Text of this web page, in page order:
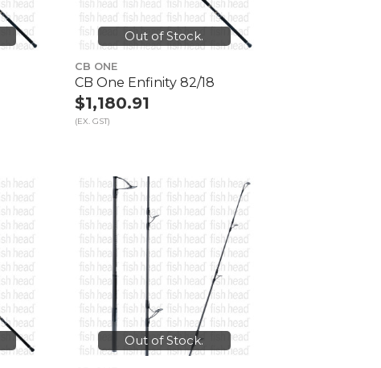
Out of Stock.
CB ONE
CB One Enfinity 82/18
$1,180.91
(EX. GST)
Out of Stock.